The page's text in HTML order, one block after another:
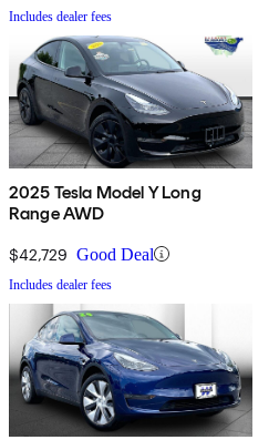
Includes dealer fees
2025 Tesla Model Y Long
Range AWD
$42,729 Good Deal
Includes dealer fees